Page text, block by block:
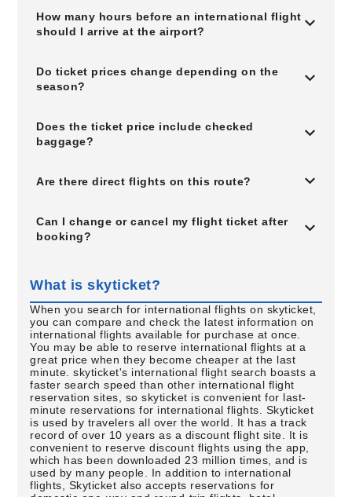
How many hours before an international flight
should I arrive at the airport?
Do ticket prices change depending on the
season?
Does the ticket price include checked
baggage?
Are there direct flights on this route?
Can I change or cancel my flight ticket after
booking?
What is skyticket?
When you search for international flights on skyticket,
you can compare and check the latest information on
international flights available for purchase at once.
You may be able to reserve international flights at a
great price when they become cheaper at the last
minute. skyticket's international flight search boasts a
faster search speed than other international flight
reservation sites, so skyticket is convenient for last-
minute reservations for international flights. Skyticket
is used by travelers all over the world. It has a track
record of over 10 years as a discount flight site. It is
convenient to reserve discount flights using the app,
which has been downloaded 23 million times, and is
used by many people. In addition to international
flights, Skyticket also accepts reservations for